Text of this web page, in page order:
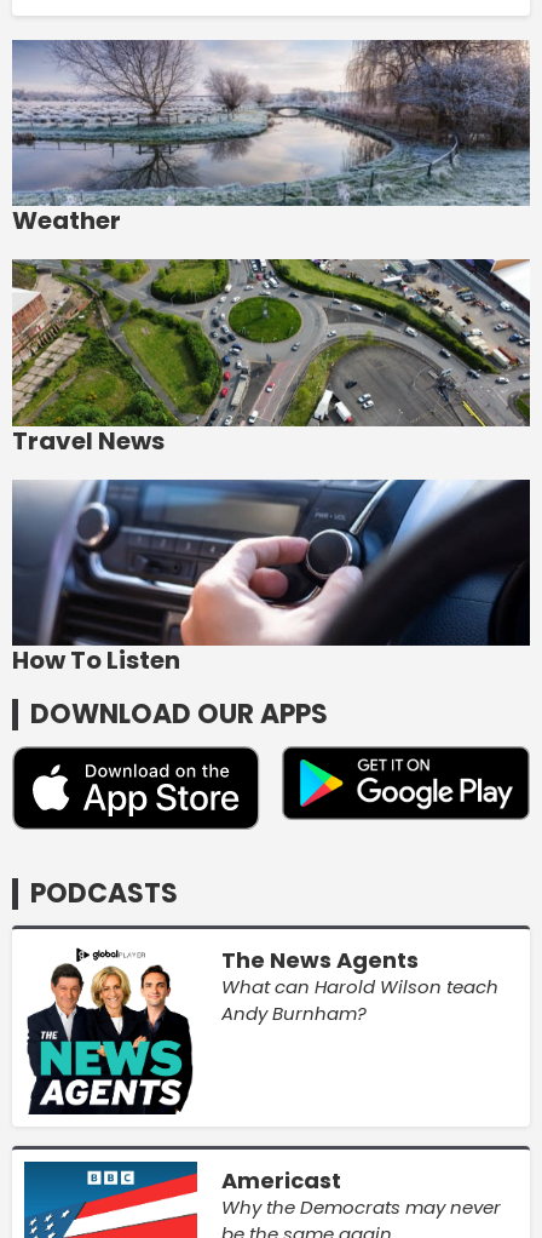
Weather
Travel News
How To Listen
DOWNLOAD OUR APPS
PODCASTS
The News Agents
What can Harold Wilson teach
Andy Burnham?
Americast
Why the Democrats may never